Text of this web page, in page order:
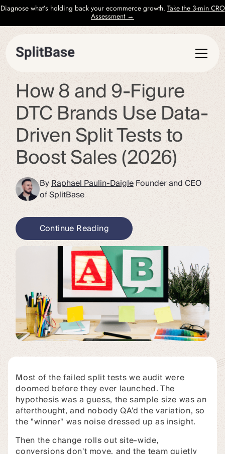
Diagnose what’s holding back your ecommerce growth. Take the 3-min CRO
Assessment →
How 8 and 9-Figure
DTC Brands Use Data-
Driven Split Tests to
Boost Sales (2026)
ByRaphael Paulin-DaigleFounder and CEO
of SplitBase
Continue Reading
Most of the failed split tests we audit were
doomed before they ever launched. The
hypothesis was a guess, the sample size was an
afterthought, and nobody QA'd the variation, so
the "winner" was noise dressed up as insight.
Then the change rolls out site-wide,